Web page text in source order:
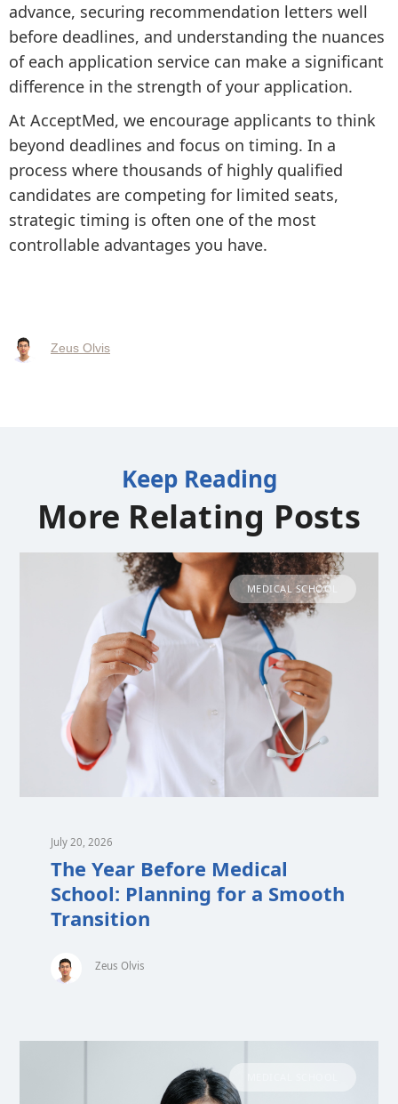
advance, securing recommendation letters well
before deadlines, and understanding the nuances
of each application service can make a significant
difference in the strength of your application.
At AcceptMed, we encourage applicants to think
beyond deadlines and focus on timing. In a
process where thousands of highly qualified
candidates are competing for limited seats,
strategic timing is often one of the most
controllable advantages you have.
Zeus Olvis
Keep Reading
More Relating Posts
MEDICAL SCHOOL
July 20, 2026
The Year Before Medical
School: Planning for a Smooth
Transition
Zeus Olvis